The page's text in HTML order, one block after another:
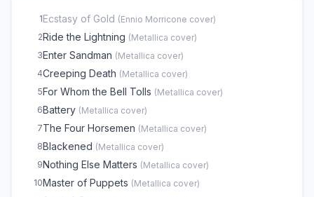
1Ecstasy of Gold (Ennio Morricone cover)
2Ride the Lightning (Metallica cover)
3Enter Sandman (Metallica cover)
4Creeping Death (Metallica cover)
5For Whom the Bell Tolls (Metallica cover)
6Battery (Metallica cover)
7The Four Horsemen (Metallica cover)
8Blackened (Metallica cover)
9Nothing Else Matters (Metallica cover)
10Master of Puppets (Metallica cover)